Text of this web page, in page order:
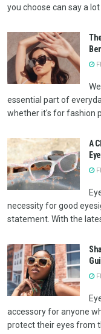
you choose can say a lot
essential part of
whether it's for fashion
A
necessity for good
statement. With the
accessory for anyone
protect their eyes from